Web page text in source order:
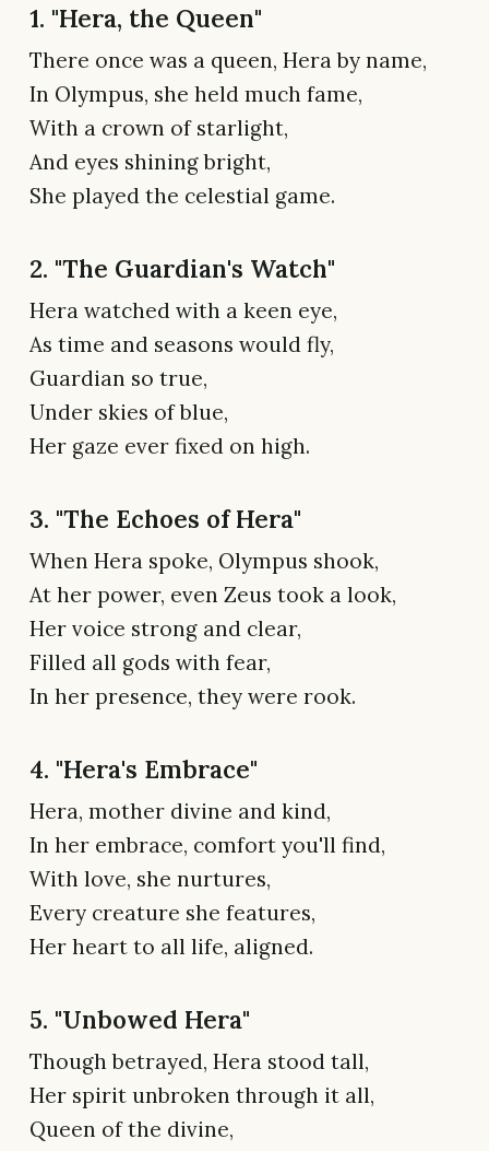
1. "Hera, the Queen"
There once was a queen, Hera by name,
In Olympus, she held much fame,
With a crown of starlight,
And eyes shining bright,
She played the celestial game.
2. "The Guardian's Watch"
Hera watched with a keen eye,
As time and seasons would fly,
Guardian so true,
Under skies of blue,
Her gaze ever fixed on high.
3. "The Echoes of Hera"
When Hera spoke, Olympus shook,
At her power, even Zeus took a look,
Her voice strong and clear,
Filled all gods with fear,
In her presence, they were rook.
4. "Hera's Embrace"
Hera, mother divine and kind,
In her embrace, comfort you'll find,
With love, she nurtures,
Every creature she features,
Her heart to all life, aligned.
5. "Unbowed Hera"
Though betrayed, Hera stood tall,
Her spirit unbroken through it all,
Queen of the divine,